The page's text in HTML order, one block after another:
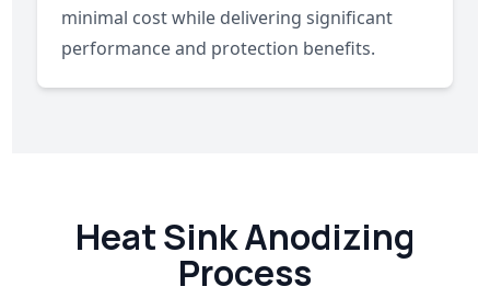
minimal cost while delivering significant
performance and protection benefits.
Heat Sink Anodizing
Process